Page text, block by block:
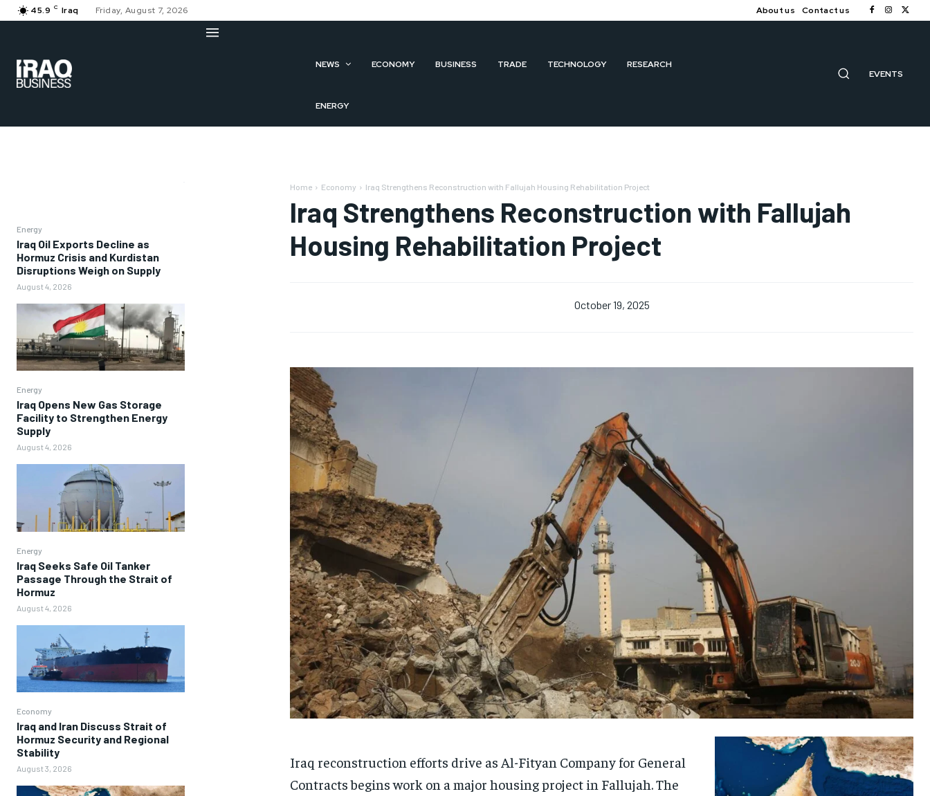
45.9 C Iraq Friday, August 7, 2026 About us Contact us
NEWS ECONOMY BUSINESS TRADE TECHNOLOGY RESEARCH
ENERGY
EVENTS
Energy
Iraq Oil Exports Decline as
Hormuz Crisis and Kurdistan
Disruptions Weigh on Supply
August 4, 2026
Energy
Iraq Opens New Gas Storage
Facility to Strengthen Energy
Supply
August 4, 2026
Energy
Iraq Seeks Safe Oil Tanker
Passage Through the Strait of
Hormuz
August 4, 2026
Economy
Iraq and Iran Discuss Strait of
Hormuz Security and Regional
Stability
August 3, 2026
Home Economy Iraq Strengthens Reconstruction with Fallujah Housing Rehabilitation Project
Iraq Strengthens Reconstruction with Fallujah
Housing Rehabilitation Project
October 19, 2025
Iraq reconstruction efforts drive as Al-Fityan Company for General
Contracts begins work on a major housing project in Fallujah. The